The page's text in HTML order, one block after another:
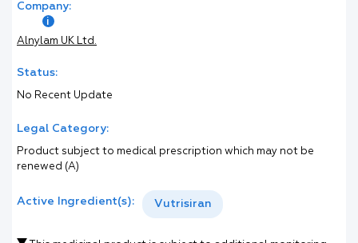
Company:
Alnylam UK Ltd.
Status:
No Recent Update
Legal Category:
Product subject to medical prescription which may not be
renewed (A)
Active Ingredient(s): Vutrisiran